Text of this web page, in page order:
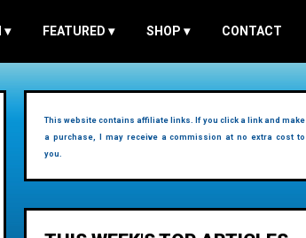
▾ FEATURED ▾ SHOP ▾ CONTACT
This website contains affiliate links. If you click a link and make
a purchase, I may receive a commission at no extra cost to
you.